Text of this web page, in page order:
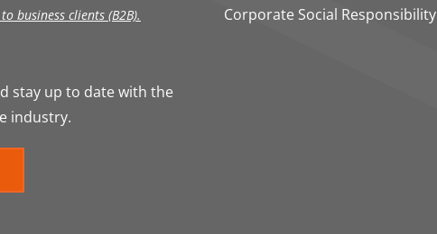
business clients (B2B).
stay up to date with the
industry.
Corporate Social Responsibility